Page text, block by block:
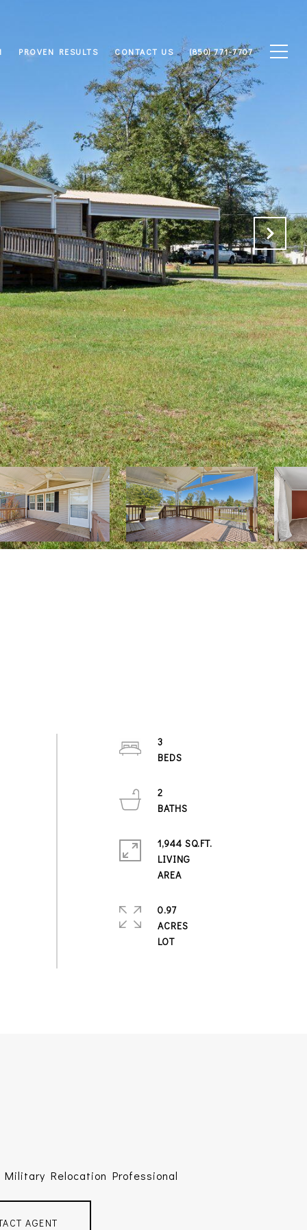
PROVEN RESULTS CONTACT US (850) 771-7707
3
2
1,944 SQ.FT.
LIVING
AREA
0.97
ACRES
LOT
Relocation Professional
AGENT